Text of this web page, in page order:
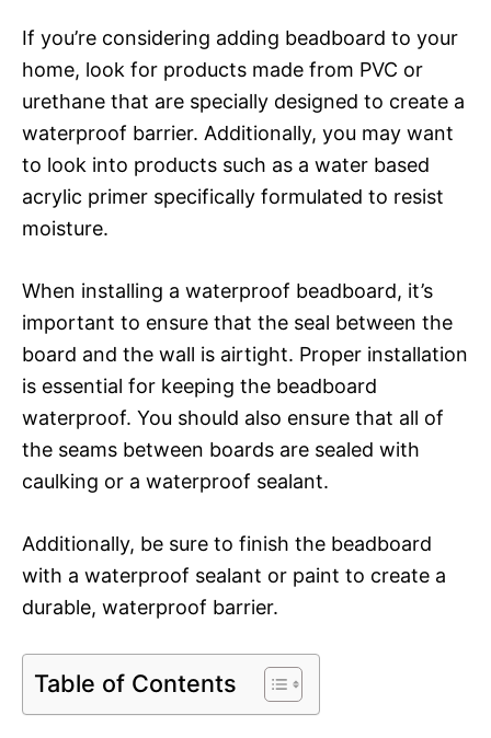
If you’re considering adding beadboard to your
home, look for products made from PVC or
urethane that are specially designed to create a
waterproof barrier. Additionally, you may want
to look into products such as a water based
acrylic primer specifically formulated to resist
moisture.
When installing a waterproof beadboard, it’s
important to ensure that the seal between the
board and the wall is airtight. Proper installation
is essential for keeping the beadboard
waterproof. You should also ensure that all of
the seams between boards are sealed with
caulking or a waterproof sealant.
Additionally, be sure to finish the beadboard
with a waterproof sealant or paint to create a
durable, waterproof barrier.
Table of Contents